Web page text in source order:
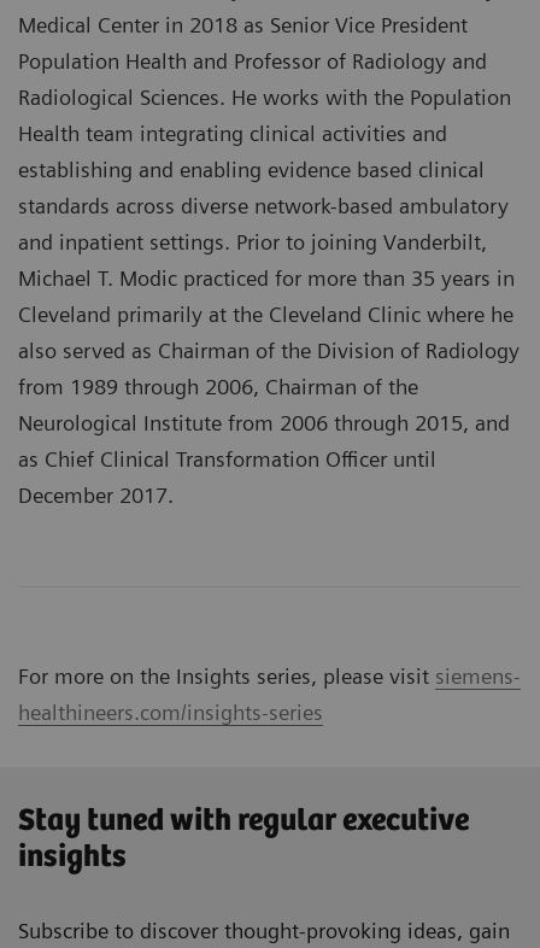
Medical Center in 2018 as Senior Vice President
Population Health and Professor of Radiology and
Radiological Sciences. He works with the Population
Health team integrating clinical activities and
establishing and enabling evidence based clinical
standards across diverse network-based ambulatory
and inpatient settings. Prior to joining Vanderbilt,
Michael T. Modic practiced for more than 35 years in
Cleveland primarily at the Cleveland Clinic where he
also served as Chairman of the Division of Radiology
from 1989 through 2006, Chairman of the
Neurological Institute from 2006 through 2015, and
as Chief Clinical Transformation Officer until
December 2017.
For more on the Insights series, please visit siemens-
healthineers.com/insights-series
Stay tuned with regular executive
insights
Subscribe to discover thought-provoking ideas, gain